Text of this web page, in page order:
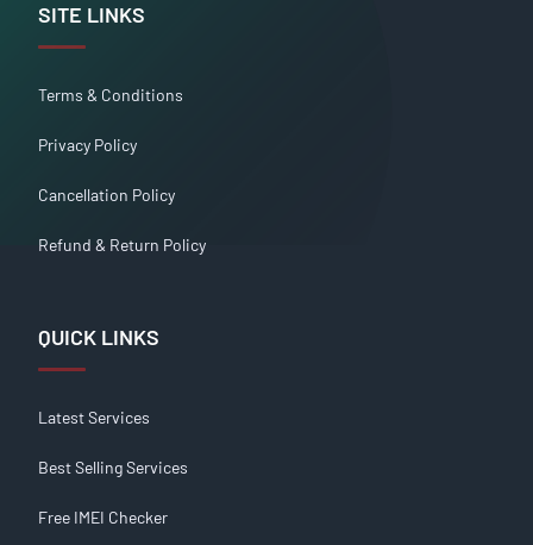
SITE LINKS
Terms & Conditions
Privacy Policy
Cancellation Policy
Refund & Return Policy
QUICK LINKS
Latest Services
Best Selling Services
Free IMEI Checker